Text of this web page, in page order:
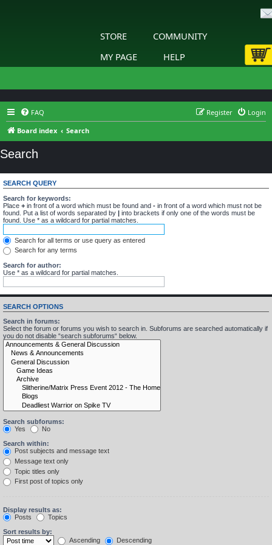
STORE
COMMUNITY
MY PAGE
HELP
FAQ Login
Register
Board index
Search
Search
SEARCH QUERY
Search for keywords:
Place + in front of a word which must be found and - in front of a word which must not be
found. Put a list of words separated by | into brackets if only one of the words must be
found. Use * as a wildcard for partial matches.
Search for all terms or use query as entered
Search for any terms
Search for author:
Use * as a wildcard for partial matches.
SEARCH OPTIONS
Search in forums:
Select the forum or forums you wish to search in. Subforums are searched automatically if
you do not disable “search subforums“ below.
Search subforums:
Yes
No
Search within:
Post subjects and message text
Message text only
Topic titles only
First post of topics only
Display results as:
Posts
Topics
Sort results by:
Ascending
Descending